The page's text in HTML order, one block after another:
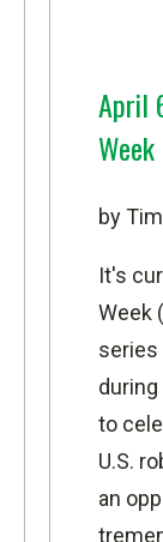
April
Week
by
It's
Week
series
to
U.S.
an